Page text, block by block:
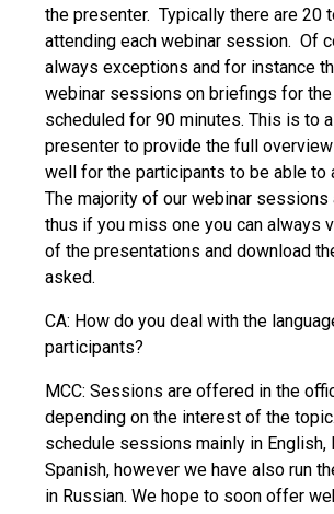
the presenter. Typically there are 20
attending each webinar session. Of
always exceptions and for instance
webinar sessions on briefings for the
scheduled for 90 minutes. This is to
presenter to provide the full
well for the participants to be able to
The majority of our webinar sessions
thus if you miss one you can always
of the presentations and download
asked.
CA: How do you deal with the
participants?
MCC: Sessions are offered in the
depending on the interest of the
schedule sessions mainly in English,
Spanish, however we have also run
in Russian. We hope to soon offer